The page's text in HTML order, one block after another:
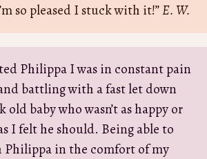
so pleased I stuck with it!”E. W.
Philippa I was in constant pain
battling with a fast let down
old baby who wasn’t as happy or
I felt he should. Being able to
Philippa in the comfort of my